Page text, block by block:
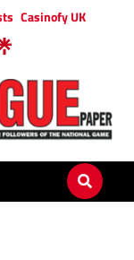
Casinofy UK